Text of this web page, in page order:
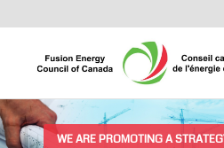
WE ARE PROMOTING A